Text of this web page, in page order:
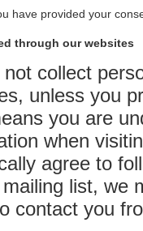
have provided your
through our websites
collect
unless you
you are
when
agree to
list, we
contact you